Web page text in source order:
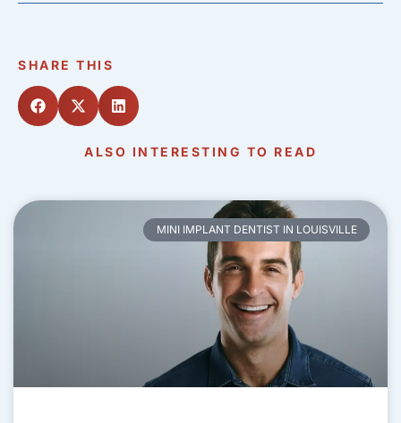
SHARE THIS
ALSO INTERESTING TO READ
MINI IMPLANT DENTIST IN LOUISVILLE